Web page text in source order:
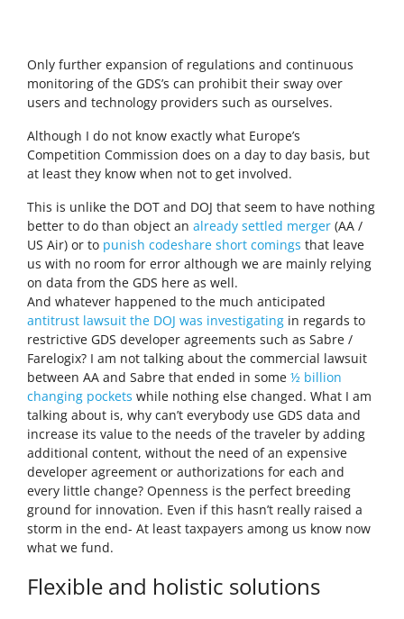
Only further expansion of regulations and continuous
monitoring of the GDS’s can prohibit their sway over
users and technology providers such as ourselves.
Although I do not know exactly what Europe’s
Competition Commission does on a day to day basis, but
at least they know when not to get involved.
This is unlike the DOT and DOJ that seem to have nothing
better to do than object an already settled merger (AA /
US Air) or to punish codeshare short comings that leave
us with no room for error although we are mainly relying
on data from the GDS here as well.
And whatever happened to the much anticipated
antitrust lawsuit the DOJ was investigating in regards to
restrictive GDS developer agreements such as Sabre /
Farelogix? I am not talking about the commercial lawsuit
between AA and Sabre that ended in some ½ billion
changing pockets while nothing else changed. What I am
talking about is, why can’t everybody use GDS data and
increase its value to the needs of the traveler by adding
additional content, without the need of an expensive
developer agreement or authorizations for each and
every little change? Openness is the perfect breeding
ground for innovation. Even if this hasn’t really raised a
storm in the end- At least taxpayers among us know now
what we fund.
Flexible and holistic solutions